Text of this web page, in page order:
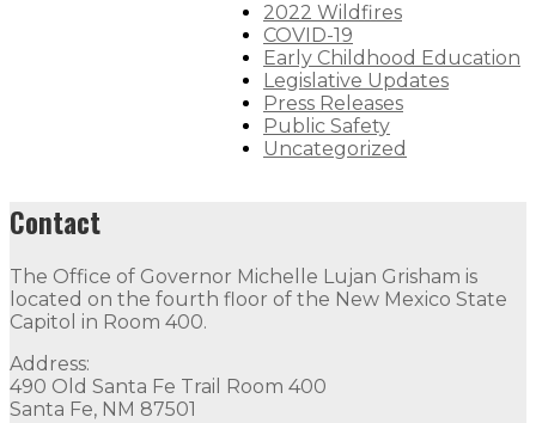
2022 Wildfires
COVID-19
Early Childhood Education
Legislative Updates
Press Releases
Public Safety
Uncategorized
Contact
The Office of Governor Michelle Lujan Grisham is
located on the fourth floor of the New Mexico State
Capitol in Room 400.
Address:
490 Old Santa Fe Trail Room 400
Santa Fe, NM 87501